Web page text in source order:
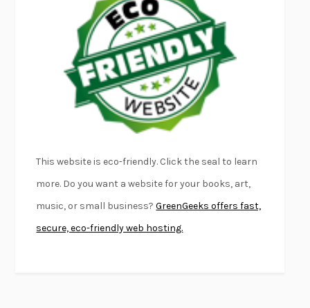
FURIOUS HOURSCASEY CEP
FIRST PERSON SINGULARHARUKI MURAKAMI
KLARA AND THE SUNKAZUO ISHIGURO
DEAD SOULS SAM RIVIERE
THE PALE KINGDAVID FOSTER WALLACE
LIGHTNING FLOWERSKATHERINE E. STANDEFER
CONVERSATIONS WITH FRIENDS
SWAN DIVEGEORGINA PAZCOGUIN
A PASSAGE NORTH ANUK ARUDPRAGASAM
LUCKY JIMKINGSLEY AMIS
This website is eco-friendly. Click the seal to learn
more. Do you want a website for your books, art,
music, or small business?GreenGeeks offers fast,
secure, eco-friendly web hosting.